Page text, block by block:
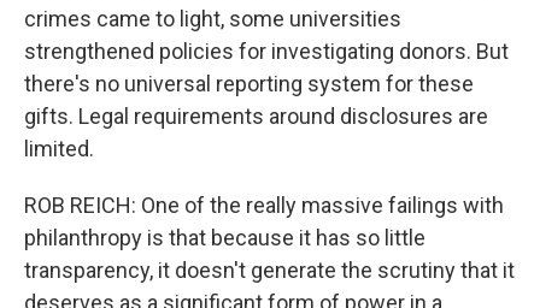
crimes came to light, some universities
strengthened policies for investigating donors. But
there's no universal reporting system for these
gifts. Legal requirements around disclosures are
limited.
ROB REICH: One of the really massive failings with
philanthropy is that because it has so little
transparency, it doesn't generate the scrutiny that it
deserves as a significant form of power in a